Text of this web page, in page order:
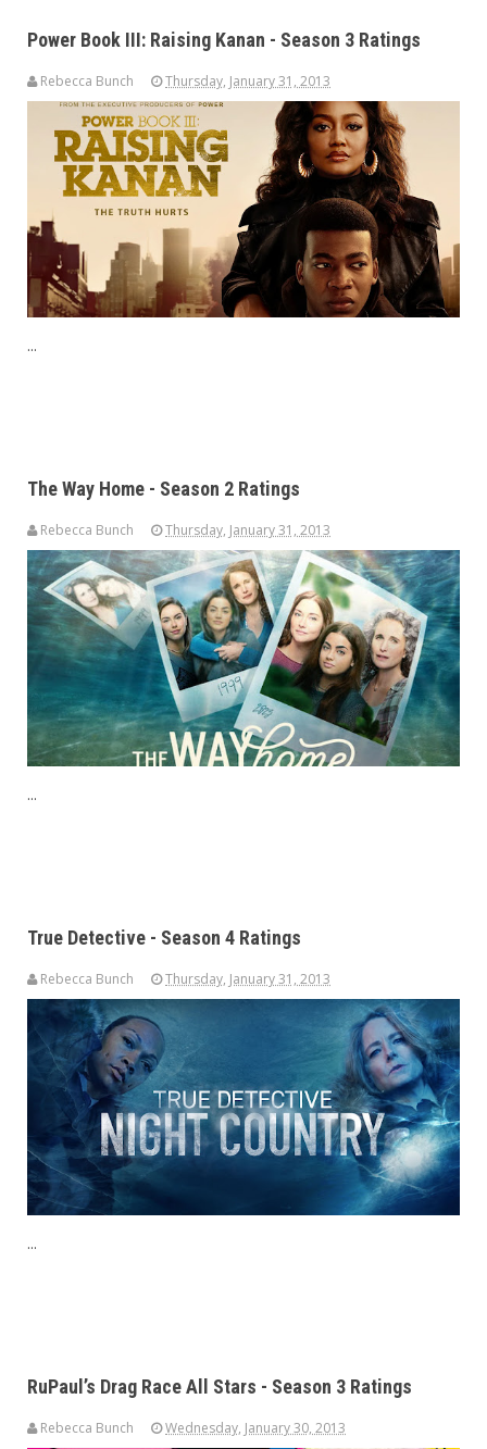
Power Book III: Raising Kanan - Season 3 Ratings
Rebecca Bunch Thursday, January 31, 2013
...
The Way Home - Season 2 Ratings
Rebecca Bunch Thursday, January 31, 2013
...
True Detective - Season 4 Ratings
Rebecca Bunch Thursday, January 31, 2013
...
RuPaul’s Drag Race All Stars - Season 3 Ratings
Rebecca Bunch Wednesday, January 30, 2013